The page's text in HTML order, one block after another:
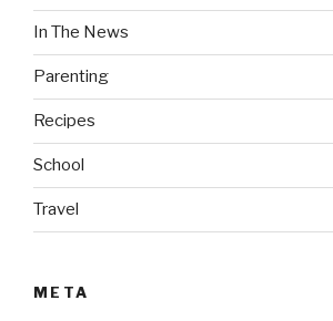
In The News
Parenting
Recipes
School
Travel
META